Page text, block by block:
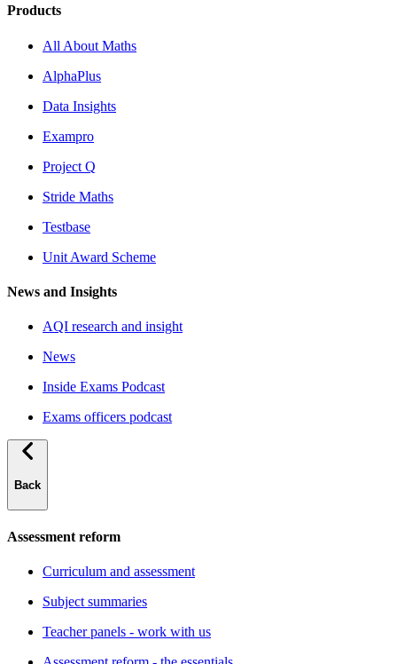
Products
All About Maths
AlphaPlus
Data Insights
Exampro
Project Q
Stride Maths
Testbase
Unit Award Scheme
News and Insights
AQI research and insight
News
Inside Exams Podcast
Exams officers podcast
Back
Assessment reform
Curriculum and assessment
Subject summaries
Teacher panels - work with us